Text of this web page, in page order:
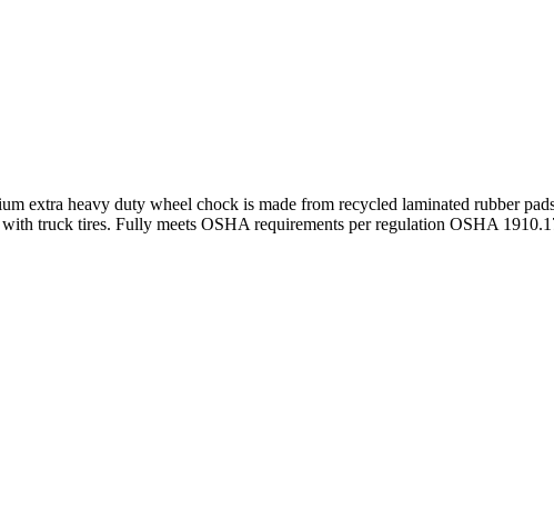
extra heavy duty wheel chock is made from recycled laminated rubber
truck tires. Fully meets OSHA requirements per regulation OSHA